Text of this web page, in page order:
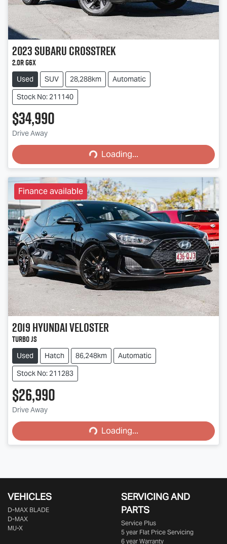
2023SubaruCrosstrek
2.0R G6X
Used SUV 28,288km
Automatic
Stock No: 211140
$34,990
Drive Away Loading...Loading...
Finance available
2019HyundaiVeloster
Turbo JS
Used Hatch 86,248km
Automatic
Stock No: 211283
$26,990
Drive Away Loading...Loading...
VEHICLES
D‑MAX BLADE
D-MAX
MU-X
SERVICING AND
PARTS
Service Plus
5 year Flat Price Servicing
6 year Warranty